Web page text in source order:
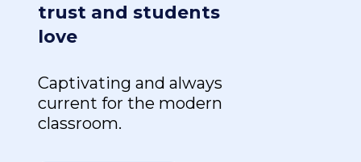
trust and students
love
Captivating and always
current for the modern
classroom.